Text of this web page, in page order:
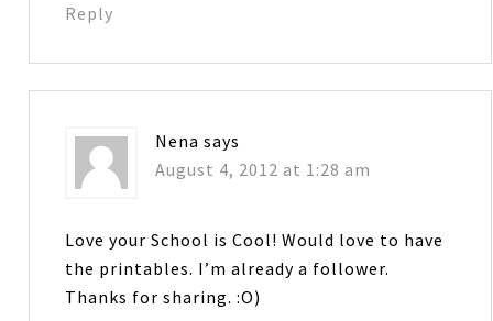
Reply
Nena says
August 4, 2012 at 1:28 am
Love your School is Cool! Would love to have
the printables. I’m already a follower.
Thanks for sharing. :O)